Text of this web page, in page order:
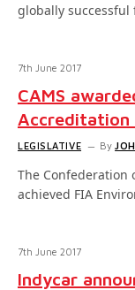
globally
7th June 2017
CAMS
Accreditation
LEGISLATIVE By
The Confederation
achieved FIA
7th June 2017
Indycar